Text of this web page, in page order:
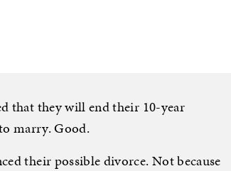
that they will end their 10-year
marry. Good.
their possible divorce. Not because